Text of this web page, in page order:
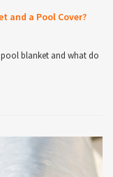
and a Pool Cover?
blanket and what do